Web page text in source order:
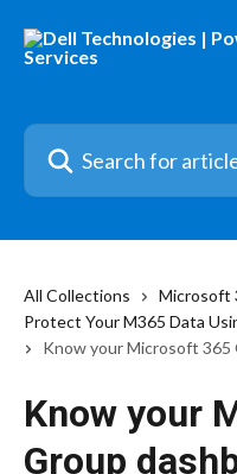
Search for articles...
All Collections
Microsoft
Protect Your M365 Data
Know your Microsoft 365
Know your
Group